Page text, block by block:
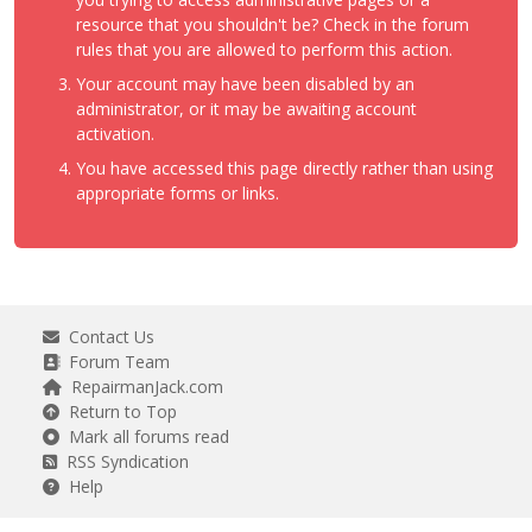
resource that you shouldn't be? Check in the forum
rules that you are allowed to perform this action.
Your account may have been disabled by an
administrator, or it may be awaiting account
activation.
You have accessed this page directly rather than using
appropriate forms or links.
Contact Us
Forum Team
RepairmanJack.com
Return to Top
Mark all forums read
RSS Syndication
Help